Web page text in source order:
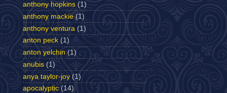
anthony hopkins (1)
anthony mackie (1)
anthony ventura (1)
anton peck (1)
anton yelchin (1)
anubis (1)
anya taylor-joy (1)
apocalyptic (14)